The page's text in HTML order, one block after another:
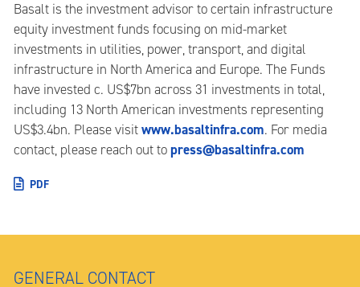
Basalt is the investment advisor to certain infrastructure
equity investment funds focusing on mid-market
investments in utilities, power, transport, and digital
infrastructure in North America and Europe. The Funds
have invested c. US$7bn across 31 investments in total,
including 13 North American investments representing
US$3.4bn. Please visitwww.basaltinfra.com. For media
contact, please reach out topress@basaltinfra.com
PDF
GENERAL CONTACT